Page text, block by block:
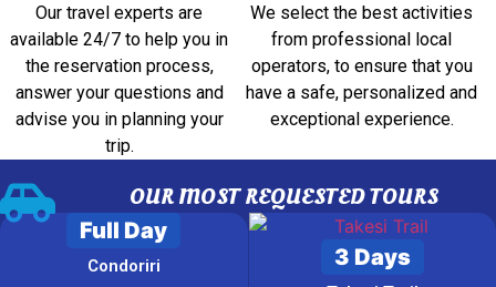
Our travel experts are
available 24/7 to help you in
the reservation process,
answer your questions and
advise you in planning your
trip.
We select the best activities
from professional local
operators, to ensure that you
have a safe, personalized and
exceptional experience.
OUR MOST REQUESTED TOURS
Full Day
Condoriri 3 Days